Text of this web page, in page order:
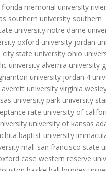
florida memorial university rivier
southern university southern
university notre dame
oxford university jordan
city state university ohio
university alvernia university
university jordan 4
averett university virginia
university park university
rate university of
university of kansas
baptist university
mall san francisco state
case western reserve